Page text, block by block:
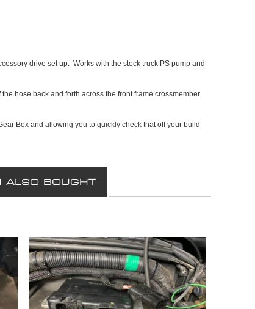
drive set up. Works with the stock truck PS pump and
hose back and forth across the front frame crossmember
Box and allowing you to quickly check that off your build
BOUGHT